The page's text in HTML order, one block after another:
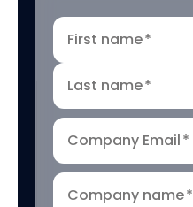
First name*
Last name*
Company Email*
Company name*